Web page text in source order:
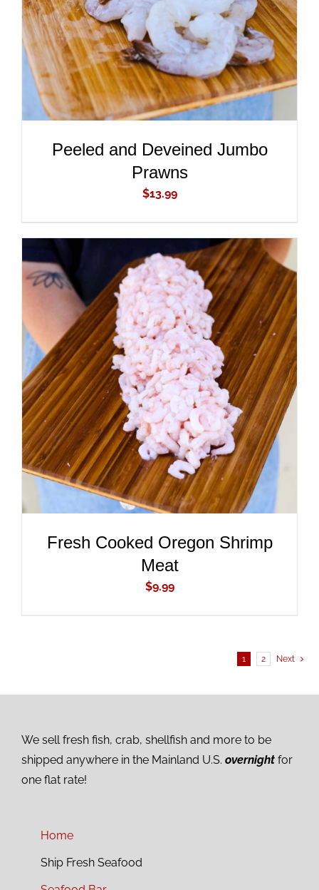
Peeled and Deveined Jumbo
Prawns
$13.99
ADD TO CART
/
DETAILS
Fresh Cooked Oregon Shrimp
Meat
$9.99
1 2 Next
We sell fresh fish, crab, shellfish and more to be
shipped anywhere in the Mainland U.S. overnight for
one flat rate!
Home
Ship Fresh Seafood